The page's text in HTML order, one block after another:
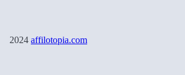
2024 affilotopia.com